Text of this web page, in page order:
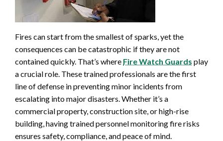
Fires can start from the smallest of sparks, yet the
consequences can be catastrophic if they are not
contained quickly. That’s where Fire Watch Guards play
a crucial role. These trained professionals are the first
line of defense in preventing minor incidents from
escalating into major disasters. Whether it’s a
commercial property, construction site, or high-rise
building, having trained personnel monitoring fire risks
ensures safety, compliance, and peace of mind.